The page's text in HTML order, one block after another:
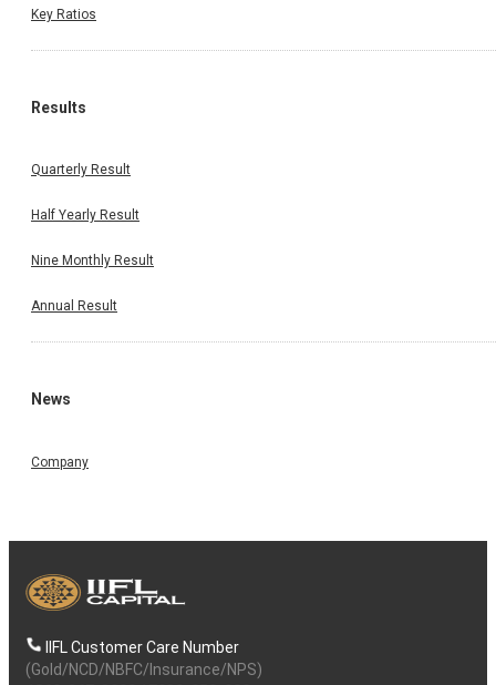
Key Ratios
Results
Quarterly Result
Half Yearly Result
Nine Monthly Result
Annual Result
News
Company
IIFL Customer Care Number
(Gold/NCD/NBFC/Insurance/NPS)